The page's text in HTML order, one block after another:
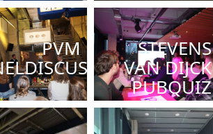
PVM STEVENS
VAN DIJCK
PUBQUIZ